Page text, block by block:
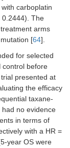
carboplatin
The
arms
[64].
for selected
control before
presented at
the efficacy
taxane-
no evidence
in terms of
with a HR =
year OS were